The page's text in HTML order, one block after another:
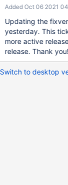
Added Oct 06 2021
Updating the
yesterday. This
more active
release. Thank you!
Switch to desktop